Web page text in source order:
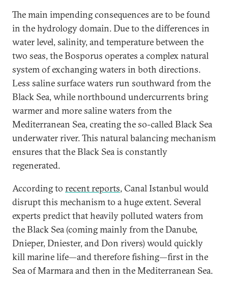
The main impending consequences are to be found
in the hydrology domain. Due to the differences in
water level, salinity, and temperature between the
two seas, the Bosporus operates a complex natural
system of exchanging waters in both directions.
Less saline surface waters run southward from the
Black Sea, while northbound undercurrents bring
warmer and more saline waters from the
Mediterranean Sea, creating the so-called Black Sea
underwater river. This natural balancing mechanism
ensures that the Black Sea is constantly
regenerated.
According to recent reports, Canal Istanbul would
disrupt this mechanism to a huge extent. Several
experts predict that heavily polluted waters from
the Black Sea (coming mainly from the Danube,
Dnieper, Dniester, and Don rivers) would quickly
kill marine life—and therefore fishing—first in the
Sea of Marmara and then in the Mediterranean Sea.